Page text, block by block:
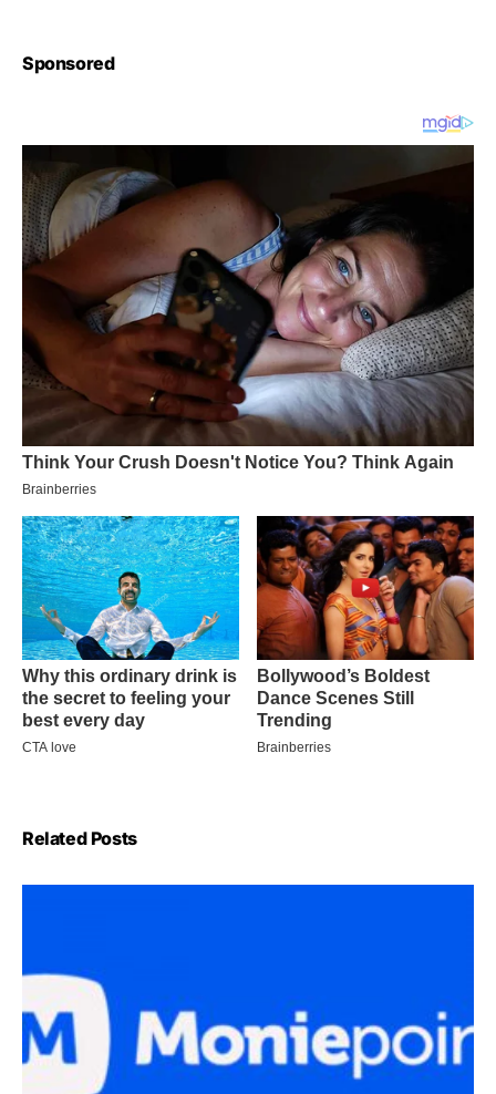
Sponsored
Related Posts